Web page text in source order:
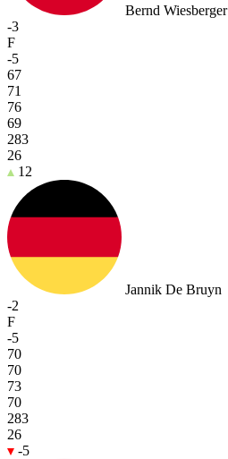
Bernd Wiesberger
-3
F
-5
67
71
76
69
283
26
12
Jannik De Bruyn
-2
F
-5
70
70
73
70
283
26
-5